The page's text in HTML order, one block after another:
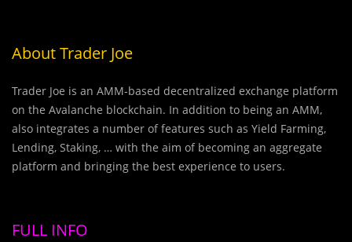
About Trader Joe
Trader Joe is an AMM-based decentralized exchange platform
on the Avalanche blockchain. In addition to being an AMM,
also integrates a number of features such as Yield Farming,
Lending, Staking, … with the aim of becoming an aggregate
platform and bringing the best experience to users.
FULL INFO